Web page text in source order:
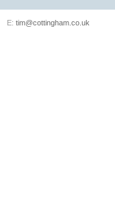
E: tim@cottingham.co.uk